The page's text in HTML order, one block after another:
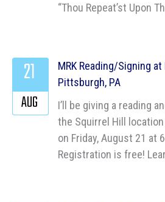
“Thou Repeat’st Upon
MRK Reading/Signing
Pittsburgh, PA
I’ll be giving a reading
the Squirrel Hill
on Friday, August 21 at
Registration is free!
21
AUG